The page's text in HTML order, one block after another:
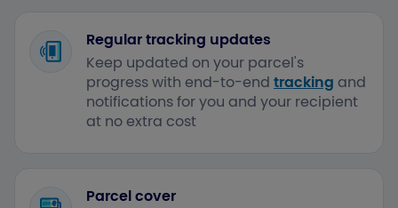
Regular tracking updates
Keep updated on your parcel's
progress with end-to-end tracking and
notifications for you and your recipient
at no extra cost
Parcel cover